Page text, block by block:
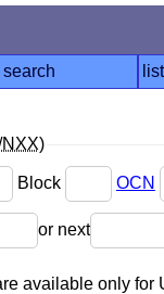
search
NXX)
Block OCN
or next
available only